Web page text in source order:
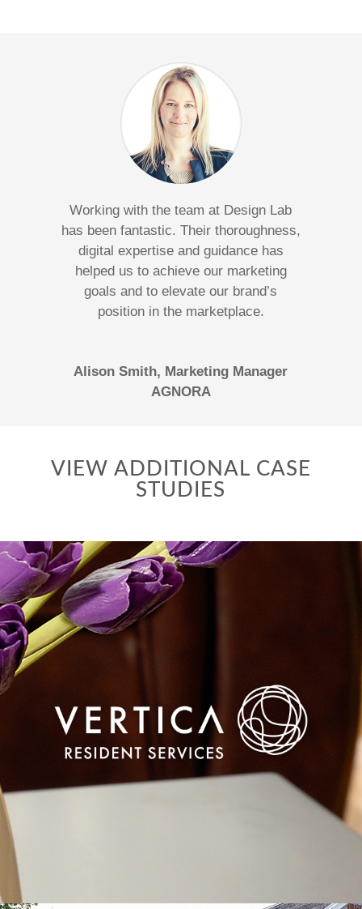
Working with the team at Design Lab
has been fantastic. Their thoroughness,
digital expertise and guidance has
helped us to achieve our marketing
goals and to elevate our brand’s
position in the marketplace.
Alison Smith, Marketing Manager
AGNORA
VIEW ADDITIONAL CASE
STUDIES
continue redefining residential services in the
digital age.
VIEW CASE STUDY